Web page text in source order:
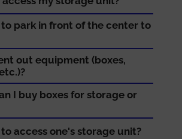
to park in front of the center to
out equipment (boxes,
I buy boxes for storage or
to access one's storage unit?